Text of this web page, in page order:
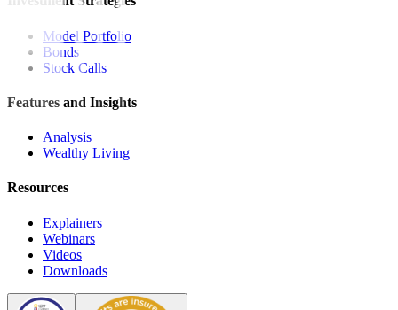
Model Portfolio
Bonds
Stock Calls
Features and Insights
Analysis
Wealthy Living
Resources
Explainers
Webinars
Videos
Downloads